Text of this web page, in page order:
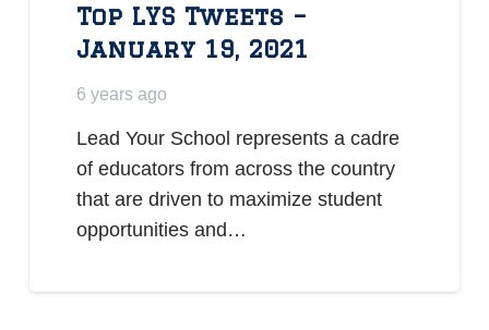
Top LYS Tweets –
January 19, 2021
6 years ago
Lead Your School represents a cadre
of educators from across the country
that are driven to maximize student
opportunities and…